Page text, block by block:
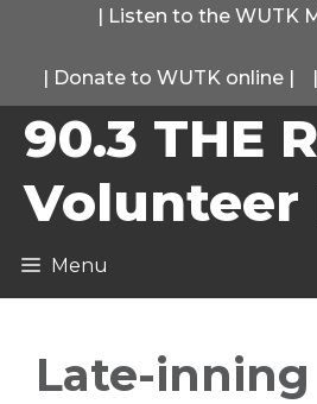
content
| Listen to the WUTK
| Donate to WUTK online | |
90.3 THE
Volunteer
Menu
Late-inning